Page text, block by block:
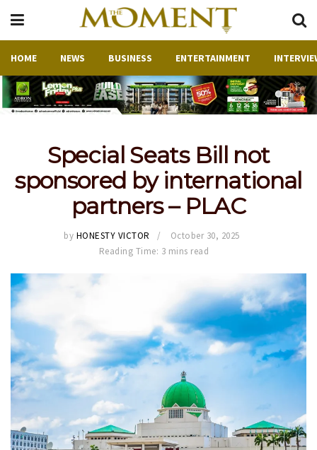
HOME NEWS BUSINESS ENTERTAINMENT
Special Seats Bill not
sponsored by international
partners – PLAC
by HONESTY VICTOR
October 30, 2025
Reading Time: 3 mins read